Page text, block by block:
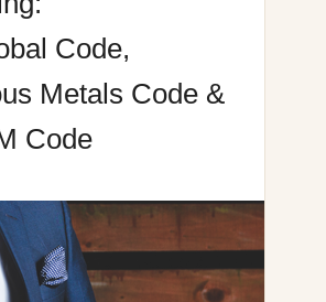
Code,
Metals Code &
Code